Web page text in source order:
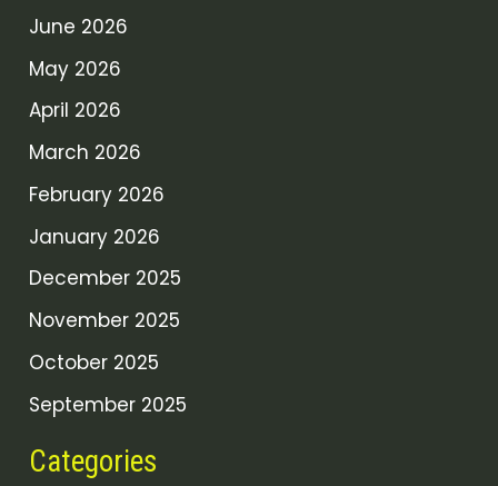
June 2026
May 2026
April 2026
March 2026
February 2026
January 2026
December 2025
November 2025
October 2025
September 2025
Categories